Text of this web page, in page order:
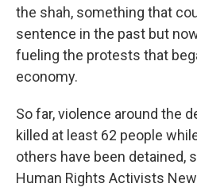
the shah, something that
sentence in the past but
fueling the protests that
economy.
So far, violence around the
killed at least 62 people
others have been detained,
Human Rights Activists